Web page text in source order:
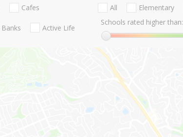
Cafes
Banks Active Life
All Elementary
Schools rated higher than: